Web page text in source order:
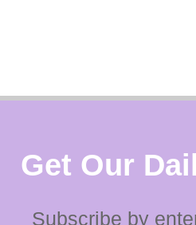
Get Our
Subscribe by